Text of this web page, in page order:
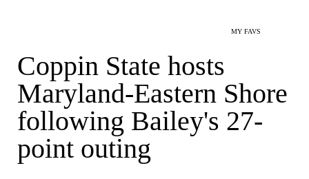
MY FAVS
Coppin State hosts
Maryland-Eastern Shore
following Bailey's 27-
point outing